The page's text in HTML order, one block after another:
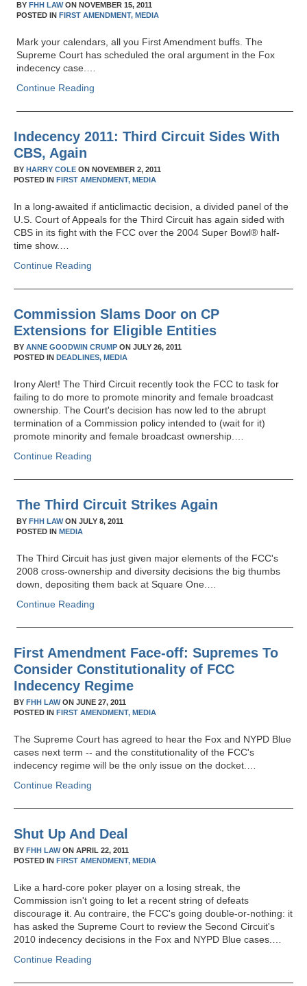
BYFHH LAWONNOVEMBER 15, 2011
POSTED INFIRST AMENDMENT, MEDIA
Mark your calendars, all you First Amendment buffs. The
Supreme Court has scheduled the oral argument in the Fox
indecency case.…
Continue Reading
Indecency 2011: Third Circuit Sides With
CBS, Again
BY HARRY COLE ON NOVEMBER 2, 2011
POSTED IN FIRST AMENDMENT, MEDIA
In a long-awaited if anticlimactic decision, a divided panel of the
U.S. Court of Appeals for the Third Circuit has again sided with
CBS in its fight with the FCC over the 2004 Super Bowl® half-
time show.…
Continue Reading
Commission Slams Door on CP
Extensions for Eligible Entities
BY ANNE GOODWIN CRUMP ON JULY 26, 2011
POSTED IN DEADLINES, MEDIA
Irony Alert! The Third Circuit recently took the FCC to task for
failing to do more to promote minority and female broadcast
ownership. The Court's decision has now led to the abrupt
termination of a Commission policy intended to (wait for it)
promote minority and female broadcast ownership.…
Continue Reading
The Third Circuit Strikes Again
BYFHH LAWONJULY 8, 2011
POSTED INMEDIA
The Third Circuit has just given major elements of the FCC's
2008 cross-ownership and diversity decisions the big thumbs
down, depositing them back at Square One.…
Continue Reading
First Amendment Face-off: Supremes To
Consider Constitutionality of FCC
Indecency Regime
BY FHH LAWON JUNE 27, 2011
POSTED IN FIRST AMENDMENT, MEDIA
The Supreme Court has agreed to hear the Fox and NYPD Blue
cases next term -- and the constitutionality of the FCC's
indecency regime will be the only issue on the docket.…
Continue Reading
Shut Up And Deal
BY FHH LAWON APRIL 22, 2011
POSTED IN FIRST AMENDMENT, MEDIA
Like a hard-core poker player on a losing streak, the
Commission isn't going to let a recent string of defeats
discourage it. Au contraire, the FCC's going double-or-nothing: it
has asked the Supreme Court to review the Second Circuit's
2010 indecency decisions in the Fox and NYPD Blue cases.…
Continue Reading